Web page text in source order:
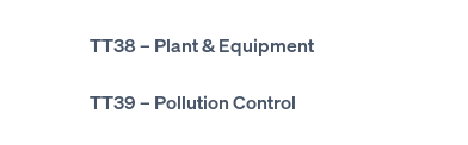
TT38– Plant & Equipment
TT39– Pollution Control